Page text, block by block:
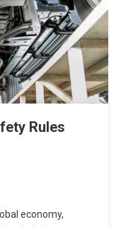
Rules
economy,